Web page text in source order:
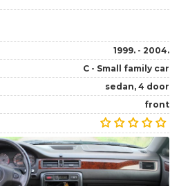
1999. - 2004.
C - Small family car
sedan, 4 door
front